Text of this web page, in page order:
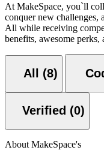
At MakeSpace, you`ll
conquer new challenges,
All while receiving
benefits, awesome perks,
All (8)
Verified (0)
About MakeSpace's